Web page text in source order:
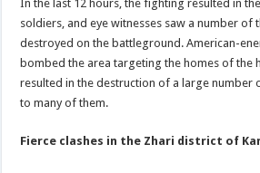
In the last 12 hours, the fighting resulted in
soldiers, and eye witnesses saw a number of
destroyed on the battleground. American-
bombed the area targeting the homes of the
resulted in the destruction of a large number
to many of them.
Fierce clashes in the Zhari district of